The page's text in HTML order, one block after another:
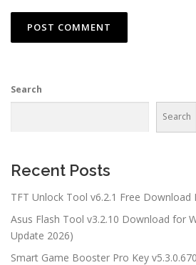
Search
Search
Recent Posts
TFT Unlock Tool v6.2.1 Free Download
Asus Flash Tool v3.2.10 Download for
Update 2026)
Smart Game Booster Pro Key